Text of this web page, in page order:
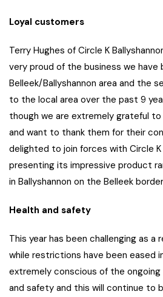
Loyal customers
Terry Hughes of Circle K
very proud of the business we have
Belleek/Ballyshannon area and the
to the local area over the past 9
though we are extremely grateful
and want to thank them for their
delighted to join forces with Circle
presenting its impressive product
in Ballyshannon on the Belleek
Health and safety
This year has been challenging as a
while restrictions have been eased
extremely conscious of the
and safety and this will continue to